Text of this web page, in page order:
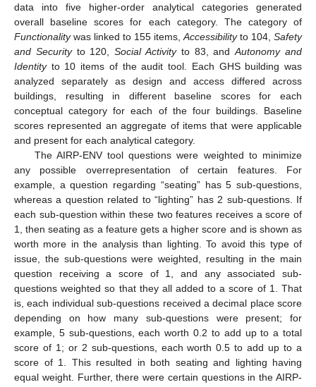
data into five higher-order analytical categories generated
overall baseline scores for each category. The category of
Functionalitywas linked to 155 items, Accessibilityto 104, Safety
and Securityto 120,Social Activityto 83, andAutonomy and
Identityto 10 items of the audit tool. Each GHS building was
analyzed separately as design and access differed across
buildings, resulting in different baseline scores for each
conceptual category for each of the four buildings. Baseline
scores represented an aggregate of items that were applicable
and present for each analytical category.
The AIRP-ENV tool questions were weighted to minimize
any possible overrepresentation of certain features. For
example, a question regarding “seating” has 5 sub-questions,
whereas a question related to “lighting” has 2 sub-questions. If
each sub-question within these two features receives a score of
1, then seating as a feature gets a higher score and is shown as
worth more in the analysis than lighting. To avoid this type of
issue, the sub-questions were weighted, resulting in the main
question receiving a score of 1, and any associated sub-
questions weighted so that they all added to a score of 1. That
is, each individual sub-questions received a decimal place score
depending on how many sub-questions were present; for
example, 5 sub-questions, each worth 0.2 to add up to a total
score of 1; or 2 sub-questions, each worth 0.5 to add up to a
score of 1. This resulted in both seating and lighting having
equal weight. Further, there were certain questions in the AIRP-